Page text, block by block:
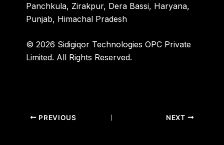
Panchkula, Zirakpur, Dera Bassi, Haryana,
Punjab, Himachal Pradesh
© 2026 Sidigiqor Technologies OPC Private
Limited. All Rights Reserved.
PREVIOUS NEXT